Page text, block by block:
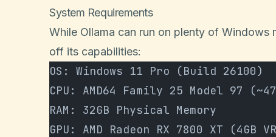
System Requirements
While Ollama can run on plenty of Windows
off its capabilities:
OS: Windows 11 Pro (Build 26100)
CPU: AMD64 Family 25 Model 97
RAM: 32GB Physical Memory
GPU: AMD Radeon RX 7800 XT (4GB